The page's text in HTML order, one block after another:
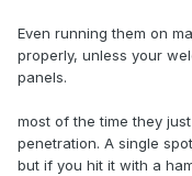
Even running them on
properly, unless your
panels.
most of the time they
penetration. A single
but if you hit it with a